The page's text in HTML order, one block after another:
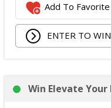
Add To Favorite
ENTER TO WIN
Win Elevate